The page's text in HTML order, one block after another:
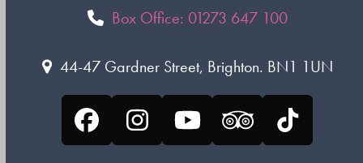
Box Office: 01273 647 100
44-47 Gardner Street, Brighton. BN1 1UN
FacebookInstagram
YouTubeTripadvisor
Tiktok